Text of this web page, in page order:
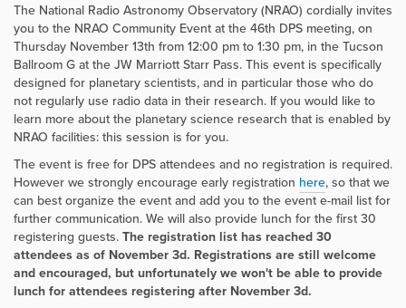
The National Radio Astronomy Observatory (NRAO) cordially invites
you to the NRAO Community Event at the 46th DPS meeting, on
Thursday November 13th from 12:00 pm to 1:30 pm, in the Tucson
Ballroom G at the JW Marriott Starr Pass. This event is specifically
designed for planetary scientists, and in particular those who do
not regularly use radio data in their research. If you would like to
learn more about the planetary science research that is enabled by
NRAO facilities: this session is for you.
The event is free for DPS attendees and no registration is required.
However we strongly encourage early registration here, so that we
can best organize the event and add you to the event e-mail list for
further communication. We will also provide lunch for the first 30
registering guests.The registration list has reached 30
attendees as of November 3d. Registrations are still welcome
and encouraged, but unfortunately we won't be able to provide
lunch for attendees registering after November 3d.